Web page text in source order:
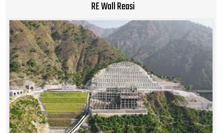
RE Wall Reasi